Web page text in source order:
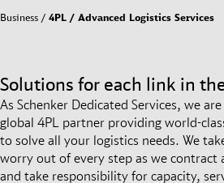
Business 4PL / Advanced Logistics Services
Solutions for each link in
As Schenker Dedicated Services, we
global 4PL partner providing world-
to solve all your logistics needs. We
worry out of every step as we contract
and take responsibility for capacity,